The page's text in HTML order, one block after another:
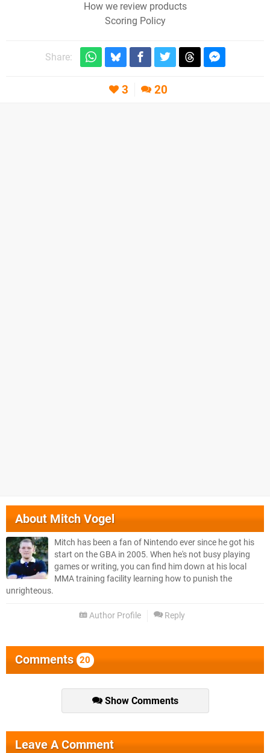
How we review products
Scoring Policy
Share:
3 20
AboutMitch Vogel
Mitch has been a fan of Nintendo ever since he got his
start on the GBA in 2005. When he's not busy playing
games or writing, you can find him down at his local
MMA training facility learning how to punish the
unrighteous.
Author Profile Reply
Comments 20
Show Comments
Leave A Comment